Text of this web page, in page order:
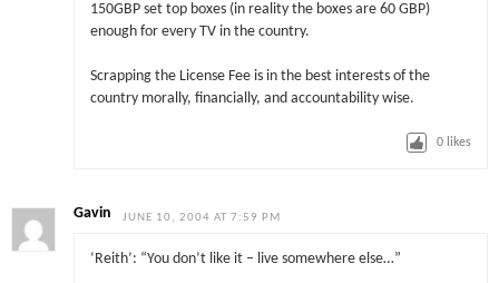
150GBP set top boxes (in reality the boxes are 60 GBP)
enough for every TV in the country.
Scrapping the License Fee is in the best interests of the
country morally, financially, and accountability wise.
0 likes
Gavin JUNE 10, 2004 AT 7:59 PM
‘Reith’: “You don’t like it – live somewhere else…”